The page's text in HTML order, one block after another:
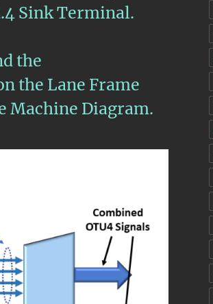
Sink Terminal.
the
the Lane Frame
Machine Diagram.